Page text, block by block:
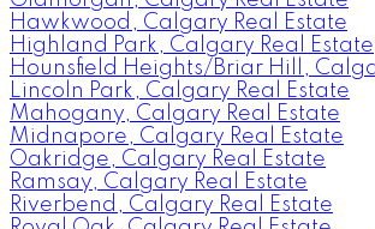
Hawkwood, Calgary Real Estate
Highland Park, Calgary Real Estate
Hounsfield Heights/Briar Hill,
Lincoln Park, Calgary Real Estate
Mahogany, Calgary Real Estate
Midnapore, Calgary Real Estate
Oakridge, Calgary Real Estate
Ramsay, Calgary Real Estate
Riverbend, Calgary Real Estate